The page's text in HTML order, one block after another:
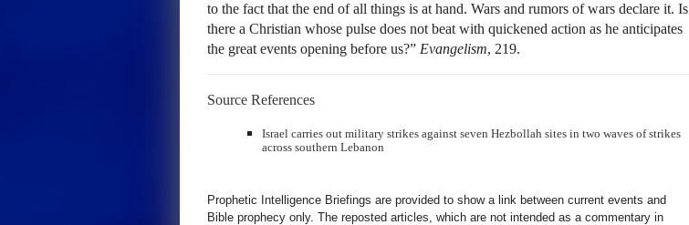
to the fact that the end of all things is at hand. Wars and rumors of wars declare it. Is
there a Christian whose pulse does not beat with quickened action as he anticipates
the great events opening before us?” Evangelism, 219.
Source References
Israel carries out military strikes against seven Hezbollah sites in two waves of strikes
across southern Lebanon
Prophetic Intelligence Briefings are provided to show a link between current events and
Bible prophecy only. The reposted articles, which are not intended as a commentary in